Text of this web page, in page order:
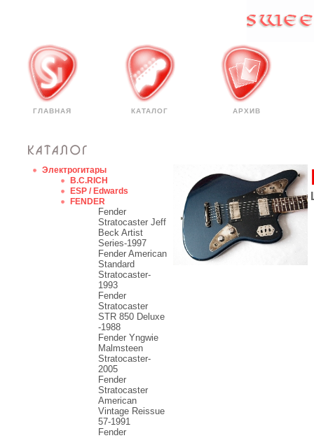
ГЛАВНАЯ КАТАЛОГ АРХИВ
Электрогитары
B.C.RICH
ESP / Edwards
FENDER
Fender
Stratocaster Jeff
Beck Artist
Series-1997
Fender American
Standard
Stratocaster-
1993
Fender
Stratocaster
STR 850 Deluxe
-1988
Fender Yngwie
Malmsteen
Stratocaster-
2005
Fender
Stratocaster
American
Vintage Reissue
57-1991
Fender